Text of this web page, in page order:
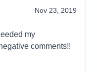
5
5
5
Nov 23, 2019
my
comments!!